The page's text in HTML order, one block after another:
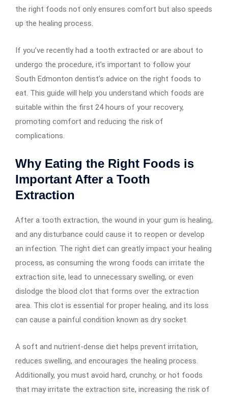
the right foods not only ensures comfort but also speeds
up the healing process.
If you’ve recently had a tooth extracted or are about to
undergo the procedure, it’s important to follow your
South Edmonton dentist’s advice on the right foods to
eat. This guide will help you understand which foods are
suitable within the first 24 hours of your recovery,
promoting comfort and reducing the risk of
complications.
Why Eating the Right Foods is
Important After a Tooth
Extraction
After a tooth extraction, the wound in your gum is healing,
and any disturbance could cause it to reopen or develop
an infection. The right diet can greatly impact your healing
process, as consuming the wrong foods can irritate the
extraction site, lead to unnecessary swelling, or even
dislodge the blood clot that forms over the extraction
area. This clot is essential for proper healing, and its loss
can cause a painful condition known as dry socket.
A soft and nutrient-dense diet helps prevent irritation,
reduces swelling, and encourages the healing process.
Additionally, you must avoid hard, crunchy, or hot foods
that may irritate the extraction site, increasing the risk of